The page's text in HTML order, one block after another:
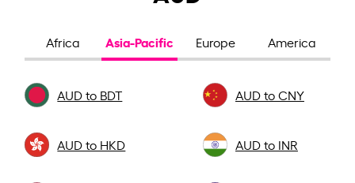
Africa Asia-Pacific Europe America
AUD to BDT AUD to CNY
AUD to HKD AUD to INR